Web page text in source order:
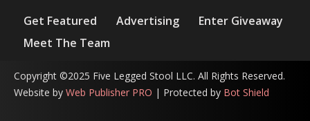
Get Featured Advertising
Enter Giveaway
Meet The Team
Copyright ©2025 Five Legged Stool LLC. All Rights Reserved.
Website by Web Publisher PRO | Protected by Bot Shield